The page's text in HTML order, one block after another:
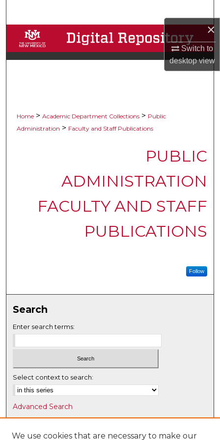
×
Switch to
desktopview
Browse Collections
My Account
Home > Academic Department Collections > Public
Administration > Faculty and Staff Publications
PUBLIC
ADMINISTRATION
FACULTY AND STAFF
PUBLICATIONS
Follow
Search
Enter search terms:
Select context to search:
Advanced Search
Notify me via email orRSS
We use cookies that are necessary to make our